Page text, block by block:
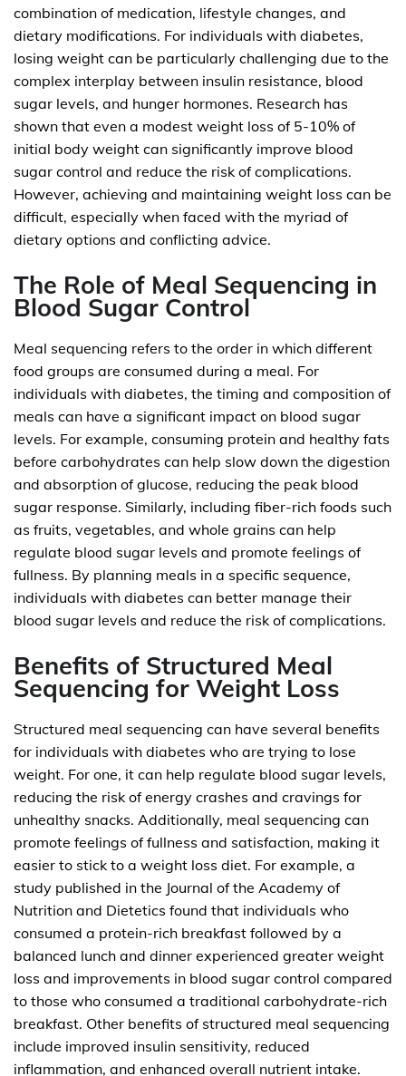
combination of medication, lifestyle changes, and
dietary modifications. For individuals with diabetes,
losing weight can be particularly challenging due to the
complex interplay between insulin resistance, blood
sugar levels, and hunger hormones. Research has
shown that even a modest weight loss of 5-10% of
initial body weight can significantly improve blood
sugar control and reduce the risk of complications.
However, achieving and maintaining weight loss can be
difficult, especially when faced with the myriad of
dietary options and conflicting advice.
The Role of Meal Sequencing in
Blood Sugar Control
Meal sequencing refers to the order in which different
food groups are consumed during a meal. For
individuals with diabetes, the timing and composition of
meals can have a significant impact on blood sugar
levels. For example, consuming protein and healthy fats
before carbohydrates can help slow down the digestion
and absorption of glucose, reducing the peak blood
sugar response. Similarly, including fiber-rich foods such
as fruits, vegetables, and whole grains can help
regulate blood sugar levels and promote feelings of
fullness. By planning meals in a specific sequence,
individuals with diabetes can better manage their
blood sugar levels and reduce the risk of complications.
Benefits of Structured Meal
Sequencing for Weight Loss
Structured meal sequencing can have several benefits
for individuals with diabetes who are trying to lose
weight. For one, it can help regulate blood sugar levels,
reducing the risk of energy crashes and cravings for
unhealthy snacks. Additionally, meal sequencing can
promote feelings of fullness and satisfaction, making it
easier to stick to a weight loss diet. For example, a
study published in the Journal of the Academy of
Nutrition and Dietetics found that individuals who
consumed a protein-rich breakfast followed by a
balanced lunch and dinner experienced greater weight
loss and improvements in blood sugar control compared
to those who consumed a traditional carbohydrate-rich
breakfast. Other benefits of structured meal sequencing
include improved insulin sensitivity, reduced
inflammation, and enhanced overall nutrient intake.